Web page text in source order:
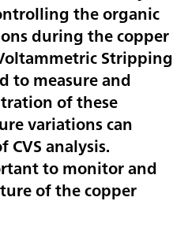
the organic
during the copper
Stripping
to measure and
of these
variations can
CVS analysis.
to monitor and
of the copper